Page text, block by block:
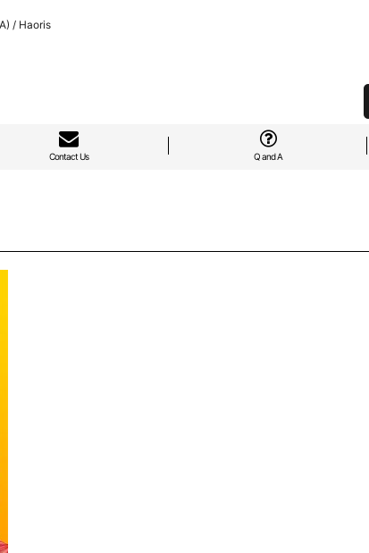
/ Haoris
Contact Us Q and A